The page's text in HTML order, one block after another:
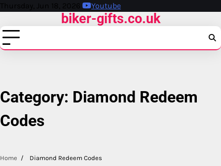
Skip
content
Thursday, Jun 18, 2026 Youtube
biker-gifts.co.uk
Category: Diamond Redeem
Codes
Home Diamond Redeem Codes